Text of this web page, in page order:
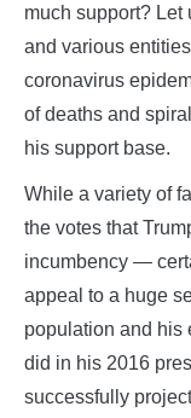
much support? Let
and various
coronavirus
of deaths and
his support base.
While a variety of
the votes that
incumbency —
appeal to a huge
population and his
did in his 2016
successfully